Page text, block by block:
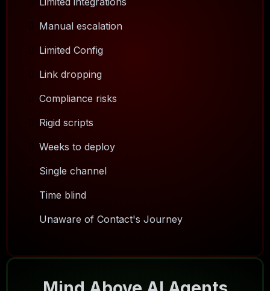
Manual escalation
Limited Config
Link dropping
Compliance risks
Rigid scripts
Weeks to deploy
Single channel
Time blind
Unaware of Contact's Journey